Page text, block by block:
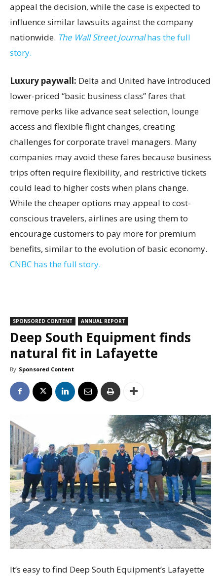
appeal the decision, while the case is expected to
influence similar lawsuits against the company
nationwide. The Wall Street Journalhas the full
story.
Luxury paywall: Delta and United have introduced
lower-priced “basic business class” fares that
remove perks like advance seat selection, lounge
access and flexible flight changes, creating
challenges for corporate travel managers. Many
companies may avoid these fares because business
trips often require flexibility, and restrictive tickets
could lead to higher costs when plans change.
While the cheaper options may appeal to cost-
conscious travelers, airlines are using them to
encourage customers to pay more for premium
benefits, similar to the evolution of basic economy.
CNBC has the full story.
SPONSORED CONTENT ANNUAL REPORT
Deep South Equipment finds
natural fit in Lafayette
By Sponsored Content
It’s easy to find Deep South Equipment’s Lafayette